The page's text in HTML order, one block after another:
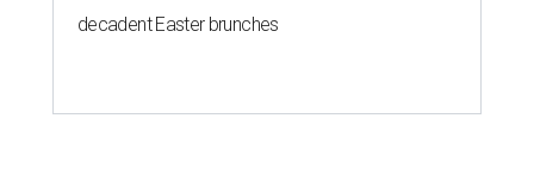
decadent Easter brunches